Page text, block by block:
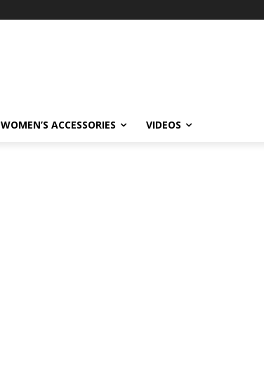
WOMEN’S ACCESSORIES VIDEOS